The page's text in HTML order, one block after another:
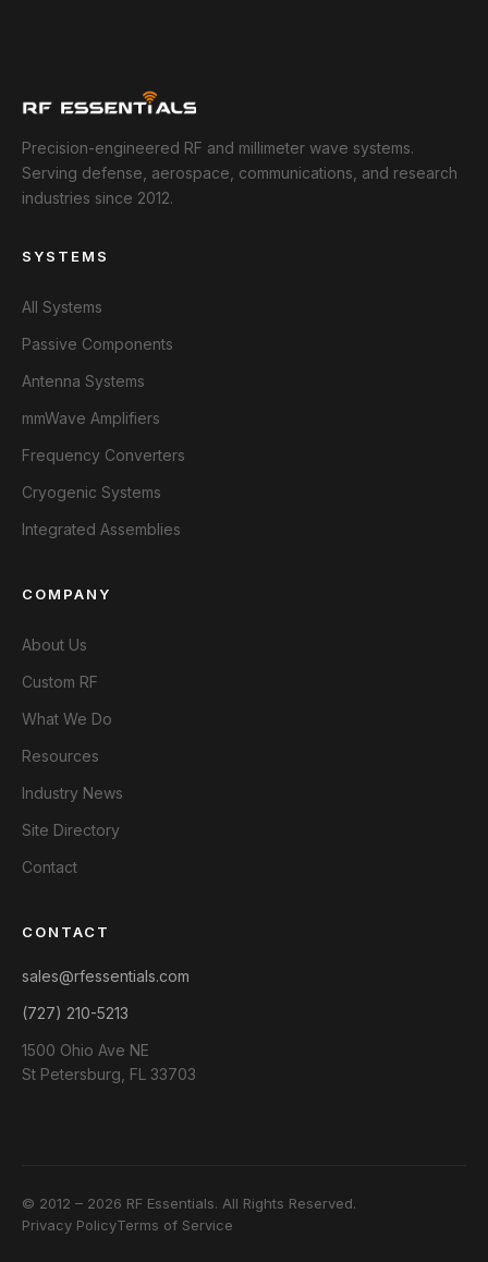
Precision-engineered RF and millimeter wave systems.
Serving defense, aerospace, communications, and research
industries since 2012.
SYSTEMS
All Systems
Passive Components
Antenna Systems
mmWave Amplifiers
Frequency Converters
Cryogenic Systems
Integrated Assemblies
COMPANY
About Us
Custom RF
What We Do
Resources
Industry News
Site Directory
Contact
CONTACT
sales@rfessentials.com
(727) 210-5213
1500 Ohio Ave NE
St Petersburg, FL 33703
© 2012 – 2026 RF Essentials. All Rights Reserved.
Privacy PolicyTerms of Service